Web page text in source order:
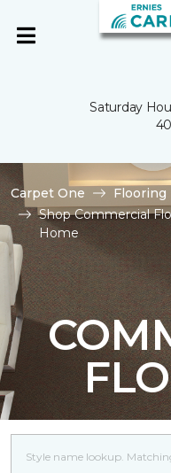
Saturday
Carpet One
Flooring
Shop Commercial
Home